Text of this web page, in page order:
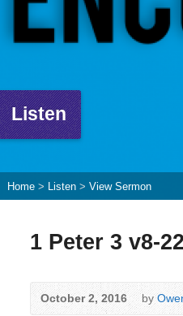
Listen
Home > Listen > View Sermon
1 Peter 3 v8-22
October 2, 2016 by